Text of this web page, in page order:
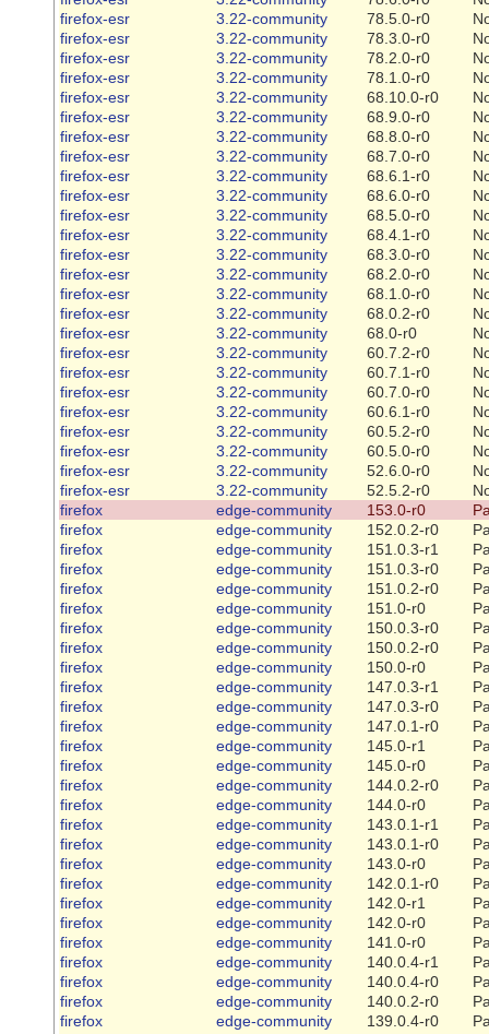
firefox-esr
3.22-community 78.5.0-r0
firefox-esr
3.22-community 78.3.0-r0
firefox-esr
3.22-community 78.2.0-r0
firefox-esr
3.22-community 78.1.0-r0
firefox-esr
3.22-community 68.10.0-r0
firefox-esr
3.22-community 68.9.0-r0
firefox-esr
3.22-community 68.8.0-r0
firefox-esr
3.22-community 68.7.0-r0
firefox-esr
3.22-community 68.6.1-r0
firefox-esr
3.22-community 68.6.0-r0
firefox-esr
3.22-community 68.5.0-r0
firefox-esr
3.22-community 68.4.1-r0
firefox-esr
3.22-community 68.3.0-r0
firefox-esr
3.22-community 68.2.0-r0
firefox-esr
3.22-community 68.1.0-r0
firefox-esr
3.22-community 68.0.2-r0
firefox-esr
3.22-community 68.0-r0
firefox-esr
3.22-community 60.7.2-r0
firefox-esr
3.22-community 60.7.1-r0
firefox-esr
3.22-community 60.7.0-r0
firefox-esr
3.22-community 60.6.1-r0
firefox-esr
3.22-community 60.5.2-r0
firefox-esr
3.22-community 60.5.0-r0
firefox-esr
3.22-community 52.6.0-r0
firefox-esr
3.22-community 52.5.2-r0
firefox
edge-community 153.0-r0
firefox
edge-community 152.0.2-r0
firefox
edge-community 151.0.3-r1
firefox
edge-community 151.0.3-r0
firefox
edge-community 151.0.2-r0
firefox
edge-community 151.0-r0
firefox
edge-community 150.0.3-r0
firefox
edge-community 150.0.2-r0
firefox
edge-community 150.0-r0
firefox
edge-community 147.0.3-r1
firefox
edge-community 147.0.3-r0
firefox
edge-community 147.0.1-r0
firefox
edge-community 145.0-r1
firefox
edge-community 145.0-r0
firefox
edge-community 144.0.2-r0
firefox
edge-community 144.0-r0
firefox
edge-community 143.0.1-r1
firefox
edge-community 143.0.1-r0
firefox
edge-community 143.0-r0
firefox
edge-community 142.0.1-r0
firefox
edge-community 142.0-r1
firefox
edge-community 142.0-r0
firefox
edge-community 141.0-r0
firefox
edge-community 140.0.4-r1
firefox
edge-community 140.0.4-r0
firefox
edge-community 140.0.2-r0
firefox
edge-community 139.0.4-r0